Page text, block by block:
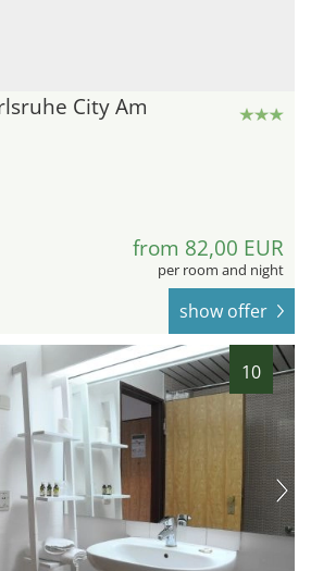
City Am
from 82,00 EUR
per room and night
show offer
10